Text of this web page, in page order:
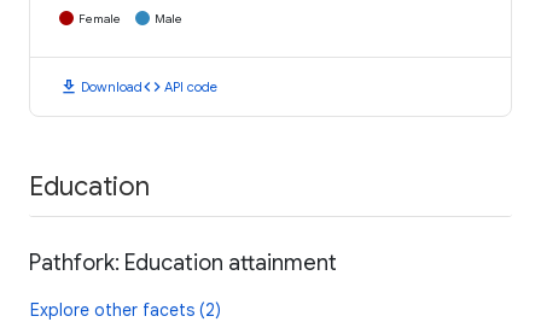
Female Male
download Downloadcode API code
Education
Pathfork: Education attainment
Explore other facets (2)